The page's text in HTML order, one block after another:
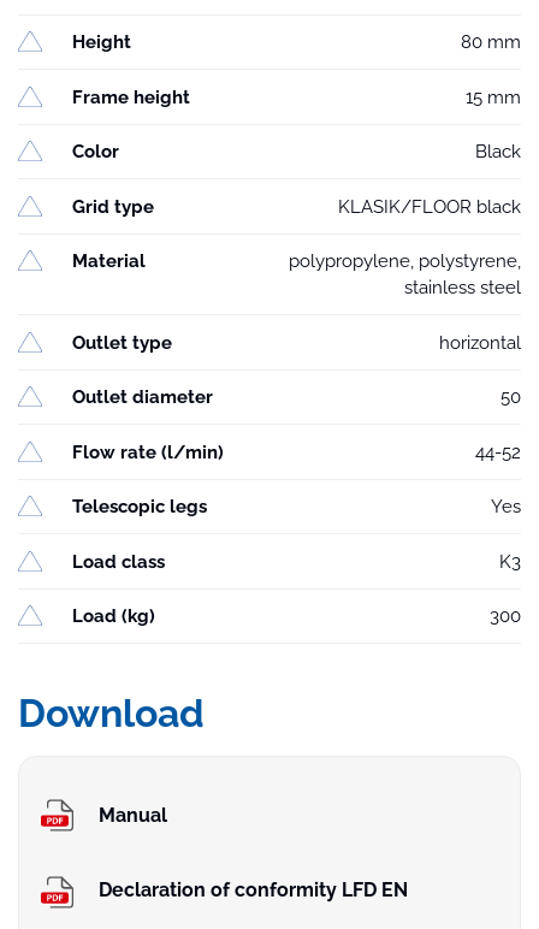
Height 80 mm
Frame height 15 mm
Color Black
Grid type KLASIK/FLOOR black
Material
polypropylene, polystyrene,
stainless steel
Outlet type horizontal
Outlet diameter 50
Flow rate (l/min) 44-52
Telescopic legs Yes
Load class K3
Load (kg) 300
Download
Manual
Declaration of conformity LFD EN